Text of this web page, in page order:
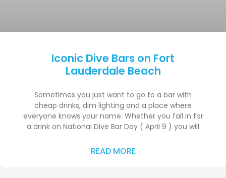
Iconic Dive Bars on Fort
Lauderdale Beach
Sometimes you just want to go to a bar with
cheap drinks, dim lighting and a place where
everyone knows your name. Whether you fall in for
a drink on National Dive Bar Day ( April 9 ) you will
READ MORE